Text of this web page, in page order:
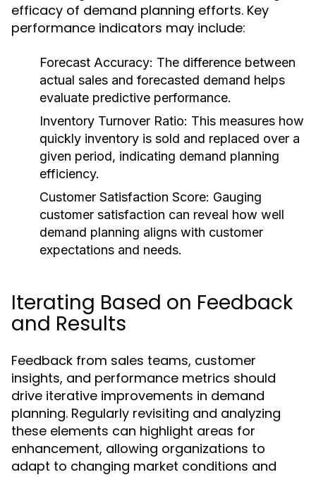
efficacy of demand planning efforts. Key
performance indicators may include:
Forecast Accuracy: The difference between
actual sales and forecasted demand helps
evaluate predictive performance.
Inventory Turnover Ratio: This measures how
quickly inventory is sold and replaced over a
given period, indicating demand planning
efficiency.
Customer Satisfaction Score: Gauging
customer satisfaction can reveal how well
demand planning aligns with customer
expectations and needs.
Iterating Based on Feedback
and Results
Feedback from sales teams, customer
insights, and performance metrics should
drive iterative improvements in demand
planning. Regularly revisiting and analyzing
these elements can highlight areas for
enhancement, allowing organizations to
adapt to changing market conditions and